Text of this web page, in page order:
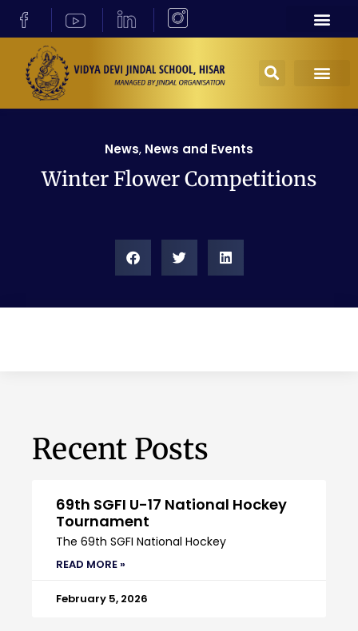
News, News and Events
Winter Flower Competitions
Recent Posts
69th SGFI U-17 National Hockey
Tournament
The 69th SGFI National Hockey
READ MORE »
February 5, 2026